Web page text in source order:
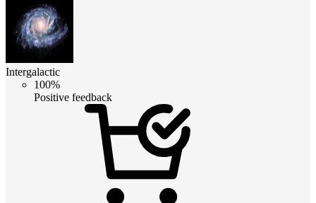
Intergalactic
100%
Positive feedback